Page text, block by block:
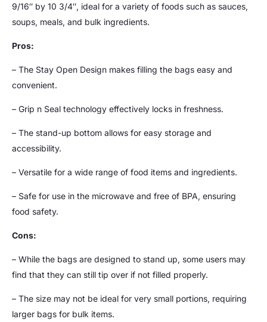
9/16″ by 10 3/4″, ideal for a variety of foods such as sauces,
soups, meals, and bulk ingredients.
Pros:
– The Stay Open Design makes filling the bags easy and
convenient.
– Grip n Seal technology effectively locks in freshness.
– The stand-up bottom allows for easy storage and
accessibility.
– Versatile for a wide range of food items and ingredients.
– Safe for use in the microwave and free of BPA, ensuring
food safety.
Cons:
– While the bags are designed to stand up, some users may
find that they can still tip over if not filled properly.
– The size may not be ideal for very small portions, requiring
larger bags for bulk items.